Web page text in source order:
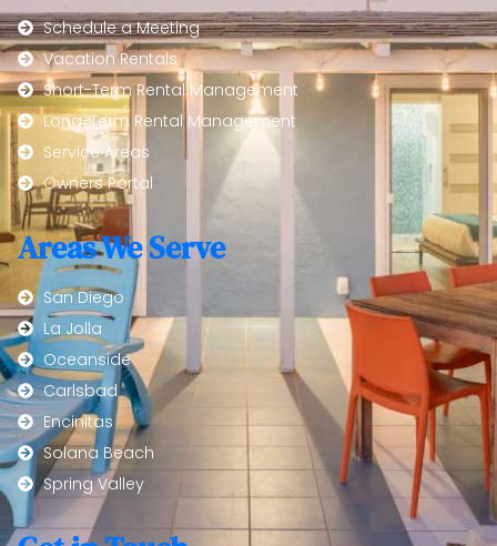
Schedule a Meeting
Vacation Rentals
Short-Term Rental Management
Long-Term Rental Management
Service Areas
Owners Portal
Areas We Serve
San Diego
La Jolla
Oceanside
Carlsbad
Encinitas
Solana Beach
Spring Valley